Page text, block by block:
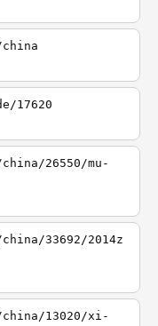
17620
26550/mu-
33692/2014z
china/13020/xi-